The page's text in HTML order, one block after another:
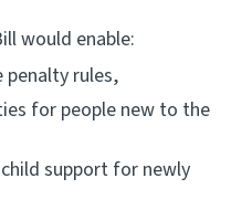
would enable:
rules,
for people new to the
support for newly